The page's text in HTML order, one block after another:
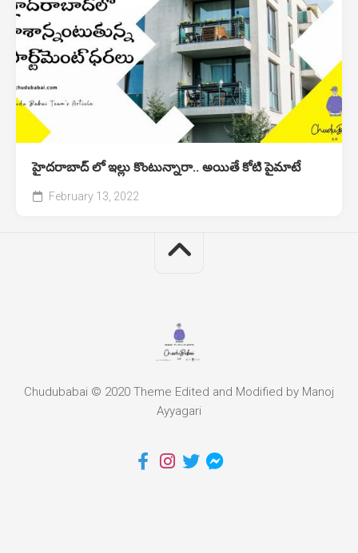
హైదరాబాద్‌ లో ఇల్లు కొంటున్నారా.. అయితే కోటి పైమాటే
February 13, 2022
Chudubabai © 2020 Theme Edited and Modified by Manoj
Ayyagari